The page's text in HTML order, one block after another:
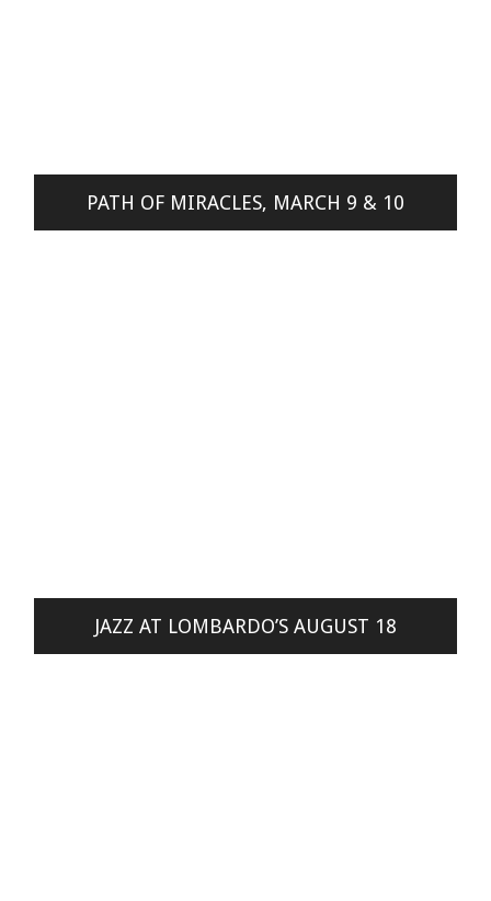
PATH OF MIRACLES, MARCH 9 & 10
JAZZ AT LOMBARDO’S AUGUST 18